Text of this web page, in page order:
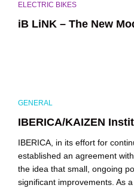
ELECTRIC BIKES
iB LiNK – The New
GENERAL
IBERICA/KAIZEN
IBERICA, in its effort for
established an agreement
the idea that small, ongoing
significant improvements. As